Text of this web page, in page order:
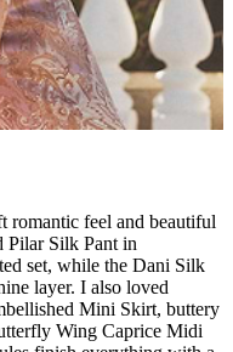
romantic feel and beautiful
Pilar Silk Pant in
set, while the Dani Silk
layer. I also loved
Mini Skirt, buttery
Wing Caprice Midi